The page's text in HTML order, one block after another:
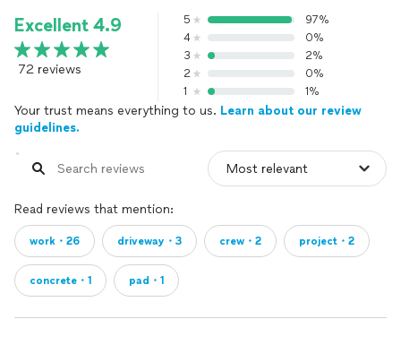
Excellent 4.9
72 reviews
5
97%
4
0%
3
2%
2
0%
1
1%
Your trust means everything to us. Learn about our review
guidelines.
Read reviews that mention:
work・26 driveway・3 crew・2 project・2
concrete・1 pad・1